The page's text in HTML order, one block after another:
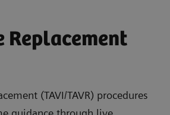
Replacement
(TAVI/TAVR) procedures